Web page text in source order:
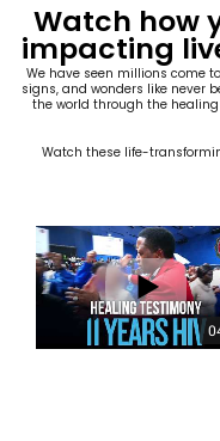
Watch how
impacting
We have seen millions come
signs, and wonders like never
the world through the
Watch these life-